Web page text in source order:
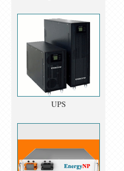
UPS